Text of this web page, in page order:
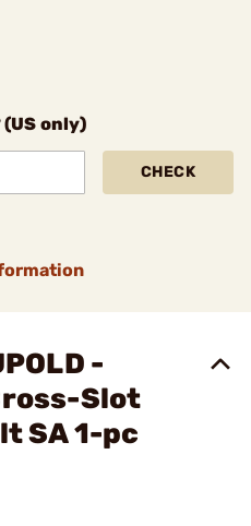
only)
CHECK
-
Slot
SA 1-pc